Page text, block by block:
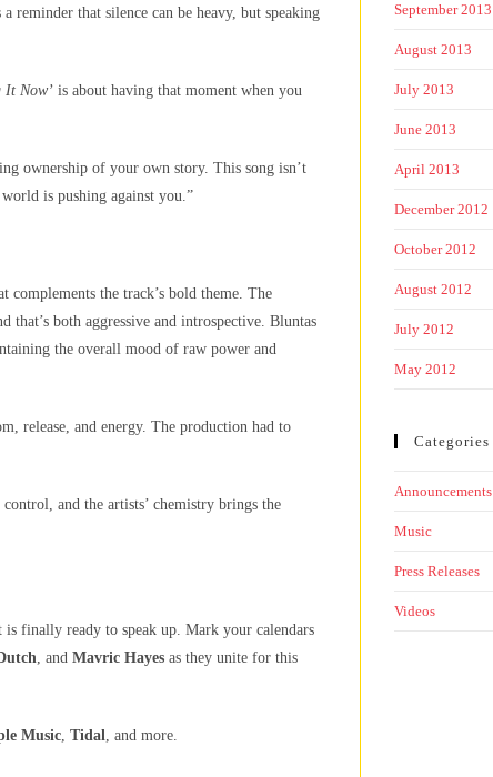
reminder that silence can be heavy, but speaking
It Now’ is about having that moment when you
ownership of your own story. This song isn’t
is pushing against you.”
complements the track’s bold theme. The
that’s both aggressive and introspective. Bluntas
the overall mood of raw power and
release, and energy. The production had to
and the artists’ chemistry brings the
finally ready to speak up. Mark your calendars
, and Mavric Hayes as they unite for this
Music, Tidal, and more.
September 2013
August 2013
July 2013
June 2013
April 2013
December 2012
October 2012
August 2012
July 2012
May 2012
Categories
Announcements
Music
Press Releases
Videos